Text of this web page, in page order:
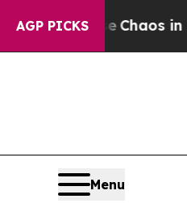
AGP PICKSChaos in
Menu